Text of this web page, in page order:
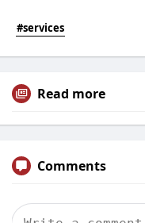
#services
Read more
Comments